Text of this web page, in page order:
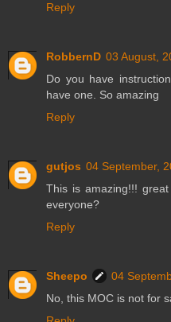
Reply
RobbernD 03 August,
Do you have
have one. So amazing
Reply
gutjos 04 September,
This is amazing!!!
everyone?
Reply
Sheepo
04
No, this MOC is not for